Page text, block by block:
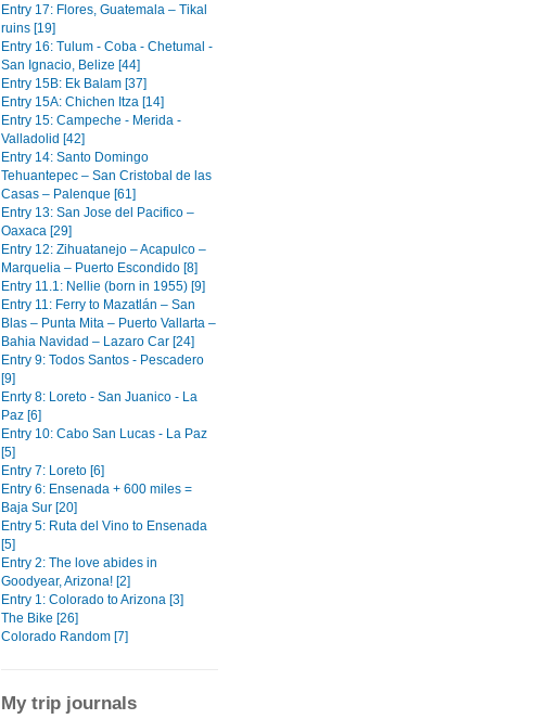
Entry 17: Flores, Guatemala – Tikal
ruins [19]
Entry 16: Tulum - Coba - Chetumal -
San Ignacio, Belize [44]
Entry 15B: Ek Balam [37]
Entry 15A: Chichen Itza [14]
Entry 15: Campeche - Merida -
Valladolid [42]
Entry 14: Santo Domingo
Tehuantepec – San Cristobal de las
Casas – Palenque [61]
Entry 13: San Jose del Pacifico –
Oaxaca [29]
Entry 12: Zihuatanejo – Acapulco –
Marquelia – Puerto Escondido [8]
Entry 11.1: Nellie (born in 1955) [9]
Entry 11: Ferry to Mazatlán – San
Blas – Punta Mita – Puerto Vallarta –
Bahia Navidad – Lazaro Car [24]
Entry 9: Todos Santos - Pescadero
[9]
Enrty 8: Loreto - San Juanico - La
Paz [6]
Entry 10: Cabo San Lucas - La Paz
[5]
Entry 7: Loreto [6]
Entry 6: Ensenada + 600 miles =
Baja Sur [20]
Entry 5: Ruta del Vino to Ensenada
[5]
Entry 2: The love abides in
Goodyear, Arizona! [2]
Entry 1: Colorado to Arizona [3]
The Bike [26]
Colorado Random [7]
My trip journals